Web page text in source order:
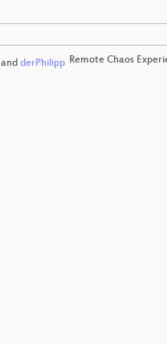
andderPhilipp Remote Chaos